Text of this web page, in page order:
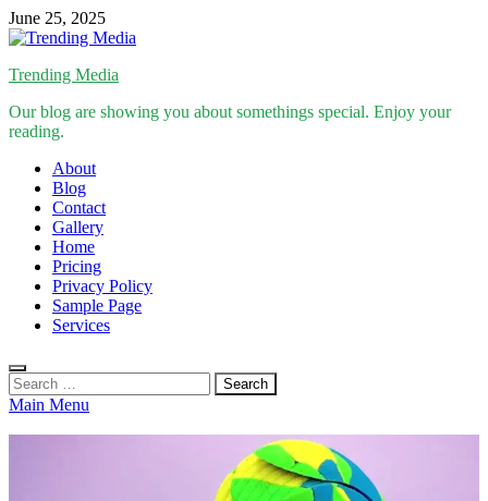
Skip
to
June 25, 2025
Trending Media
Our blog are showing you about somethings special. Enjoy your
reading.
About
Blog
Contact
Gallery
Home
Pricing
Privacy Policy
Sample Page
Services
Search
for:
Main Menu